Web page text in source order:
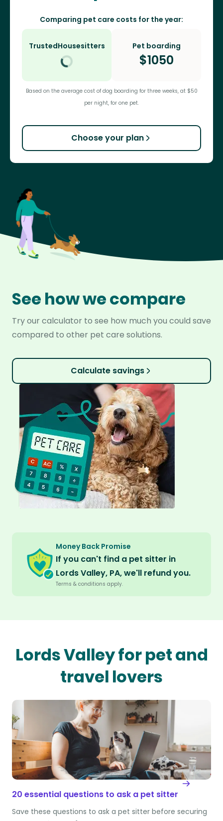
Comparing pet care costs for the year:
TrustedHousesitters Pet boarding
$1050
Based on the average cost of dog boarding for three weeks, at $50
per night, for one pet.
Choose your plan
See how we compare
Try our calculator to see how much you could save
compared to other pet care solutions.
Calculate savings
Money Back Promise
If you can't find a pet sitter in
Lords Valley, PA, we'll refund you.
Terms & conditions apply.
Lords Valley for pet and
travel lovers
20 essential questions to ask a pet sitter
Save these questions to ask a pet sitter before securing